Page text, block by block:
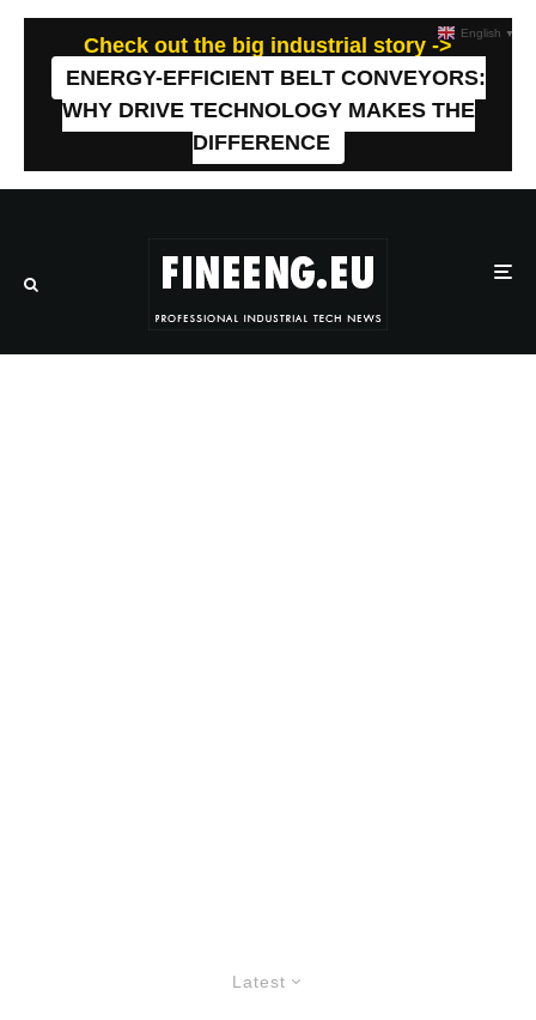
Check out the big industrial story ->
ENERGY-EFFICIENT BELT CONVEYORS:
WHY DRIVE TECHNOLOGY MAKES THE
DIFFERENCE
Latest
English ▼